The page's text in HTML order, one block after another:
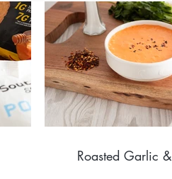
Roasted Garlic